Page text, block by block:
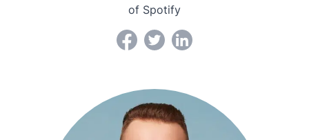
of Spotify